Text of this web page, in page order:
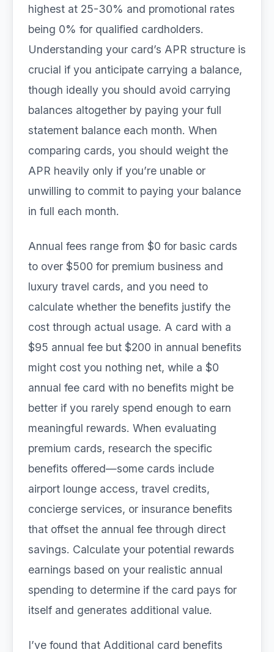
highest at 25-30% and promotional rates
being 0% for qualified cardholders.
Understanding your card’s APR structure is
crucial if you anticipate carrying a balance,
though ideally you should avoid carrying
balances altogether by paying your full
statement balance each month. When
comparing cards, you should weight the
APR heavily only if you’re unable or
unwilling to commit to paying your balance
in full each month.
Annual fees range from $0 for basic cards
to over $500 for premium business and
luxury travel cards, and you need to
calculate whether the benefits justify the
cost through actual usage. A card with a
$95 annual fee but $200 in annual benefits
might cost you nothing net, while a $0
annual fee card with no benefits might be
better if you rarely spend enough to earn
meaningful rewards. When evaluating
premium cards, research the specific
benefits offered—some cards include
airport lounge access, travel credits,
concierge services, or insurance benefits
that offset the annual fee through direct
savings. Calculate your potential rewards
earnings based on your realistic annual
spending to determine if the card pays for
itself and generates additional value.
I’ve found that Additional card benefits